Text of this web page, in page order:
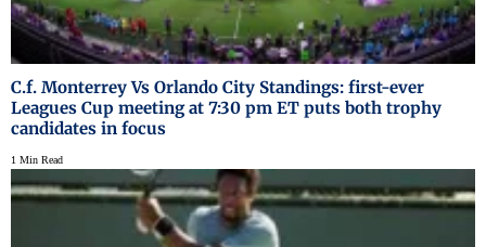
C.f. Monterrey Vs Orlando City Standings: first-ever
Leagues Cup meeting at 7:30 pm ET puts both trophy
candidates in focus
1 Min Read